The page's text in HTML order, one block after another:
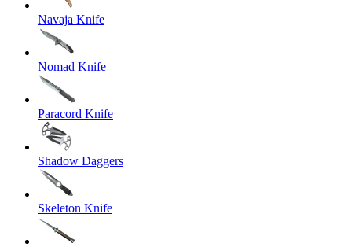
Navaja Knife
Nomad Knife
Paracord Knife
Shadow Daggers
Skeleton Knife